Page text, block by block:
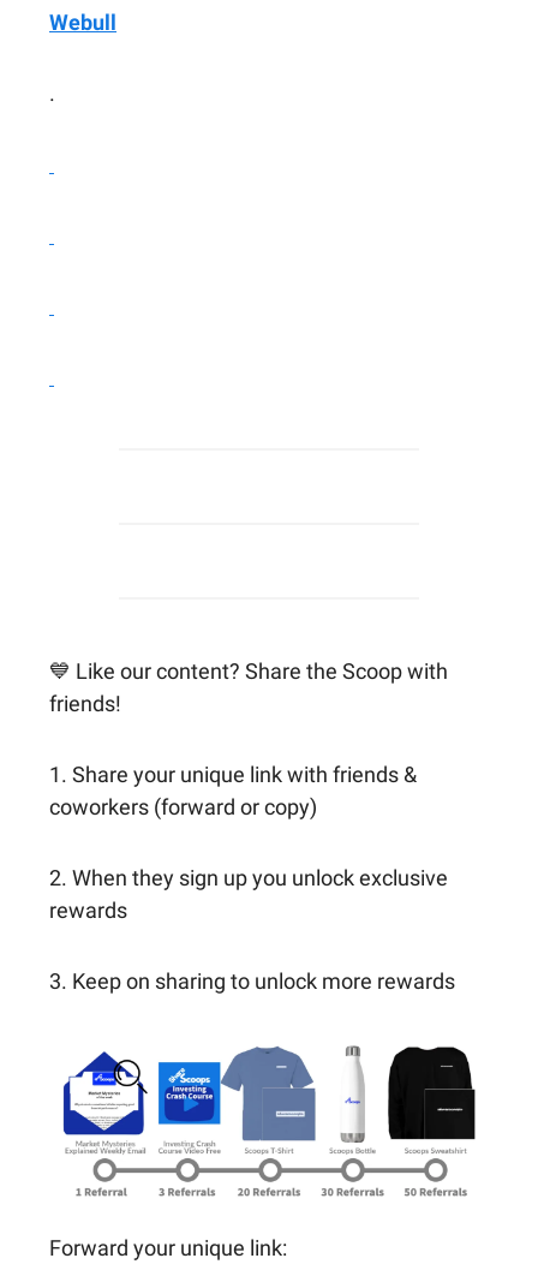
Webull
.
💙 Like our content? Share the Scoop with
friends!
1. Share your unique link with friends &
coworkers (forward or copy)
2. When they sign up you unlock exclusive
rewards
3. Keep on sharing to unlock more rewards
Forward your unique link: